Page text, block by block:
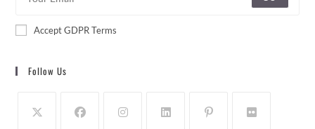
Accept GDPR Terms
Follow Us